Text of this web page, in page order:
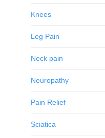
Knees
Leg Pain
Neck pain
Neuropathy
Pain Relief
Sciatica